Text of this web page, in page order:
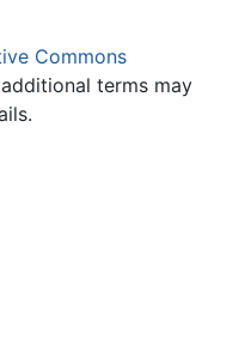
Commons
terms may